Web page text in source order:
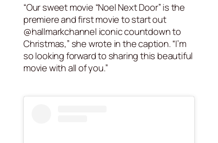
“Our sweet movie “Noel Next Door” is the
premiere and first movie to start out
@hallmarkchannel iconic countdown to
Christmas,” she wrote in the caption. “I’m
so looking forward to sharing this beautiful
movie with all of you.”